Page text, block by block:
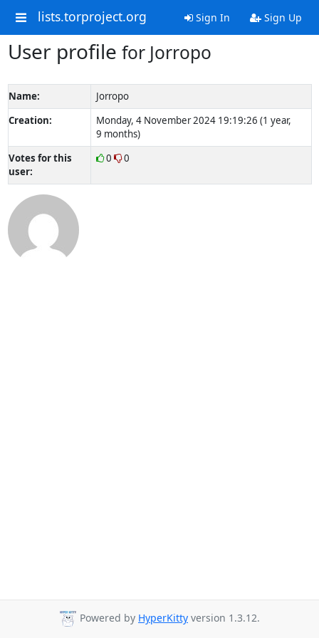
lists.torproject.org Sign In Sign Up
User profile for Jorropo
Name:
Jorropo
Creation:
Monday, 4 November 2024 19:19:26 (1 year,
9 months)
Votes for this
user:
0 0
Powered by HyperKitty version 1.3.12.